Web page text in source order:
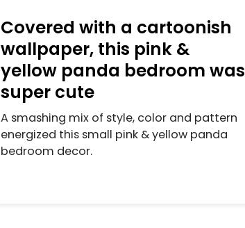
Covered with a cartoonish
wallpaper, this pink &
yellow panda bedroom was
super cute
A smashing mix of style, color and pattern
energized this small pink & yellow panda
bedroom decor.